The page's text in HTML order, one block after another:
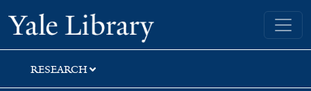
Skip
to
search
Skip
to
main
content
Yale University Library
RESEARCH